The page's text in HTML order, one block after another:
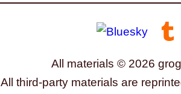
All materials © 2026
All third-party materials are